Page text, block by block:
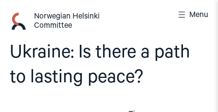
content
Norwegian Helsinki
Committee
Menu
Ukraine: Is there a path
to lasting peace?